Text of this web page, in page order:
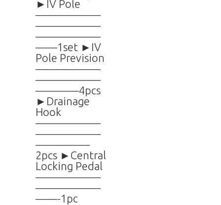
►IV Pole
——————
——————
——————
——1set ►IV
Pole Prevision
——————
——————
————4pcs
►Drainage
Hook
——————
——————
—————
2pcs ►Central
Locking Pedal
——————
——————
——-1pc